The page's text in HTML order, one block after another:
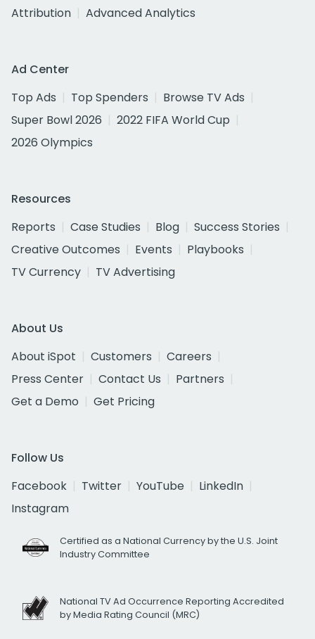
Attribution
Advanced Analytics
Ad Center
Top Ads
Top Spenders
Browse TV Ads
Super Bowl 2026
2022 FIFA World Cup
2026 Olympics
Resources
Reports
Case Studies Blog
Success Stories
Creative Outcomes
Events
Playbooks
TV Currency
TV Advertising
About Us
About iSpot
Customers
Careers
Press Center
Contact Us
Partners
Get a Demo
Get Pricing
Follow Us
Facebook
Twitter YouTube
LinkedIn
Instagram
Certified as a National Currency by the U.S. Joint
Industry Committee
National TV Ad Occurrence Reporting Accredited
by Media Rating Council (MRC)